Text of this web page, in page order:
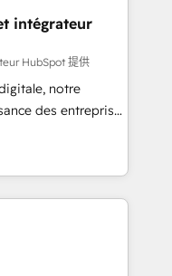
processus
vos équipes à
vos objectifs
comprenons
structuration de
intégrateur
HubSpot 提供
notre
des entreprises
clients,
des revenus
à
des ETI
digitale et des